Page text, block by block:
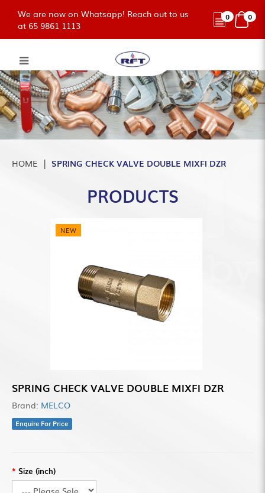
SPRING DOUBLE CHECK VALVE
MIXFI DZR
We are now on Whatsapp! Reach out to us
at 65 9861 1113
0 0
HOME SPRING CHECK VALVE DOUBLE MIXFI DZR
PRODUCTS
NEW
SPRING CHECK VALVE DOUBLE MIXFI DZR
Brand: MELCO
Enquire For Price
Size (inch)